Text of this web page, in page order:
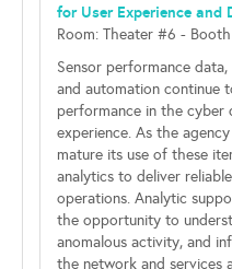
for User Experience and
Room: Theater #6 -
Sensor performance
and automation continue
performance in the cyber
experience. As the
mature its use of these
analytics to deliver
operations. Analytic
the opportunity to
anomalous activity, and
the network and services